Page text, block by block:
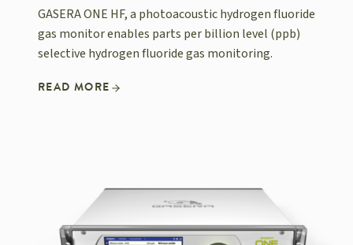
GASERA ONE HF, a photoacoustic hydrogen fluoride
gas monitor enables parts per billion level (ppb)
selective hydrogen fluoride gas monitoring.
READ MORE